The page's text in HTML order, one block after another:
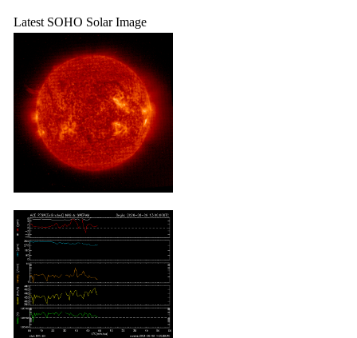
Latest SOHO Solar Image